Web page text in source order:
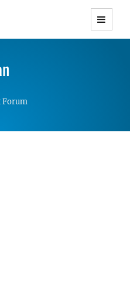
WordPress Themes with
Responsive
Forum